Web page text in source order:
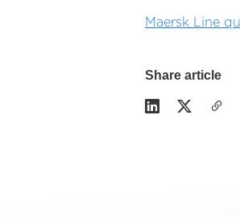
Maersk Line
Share article